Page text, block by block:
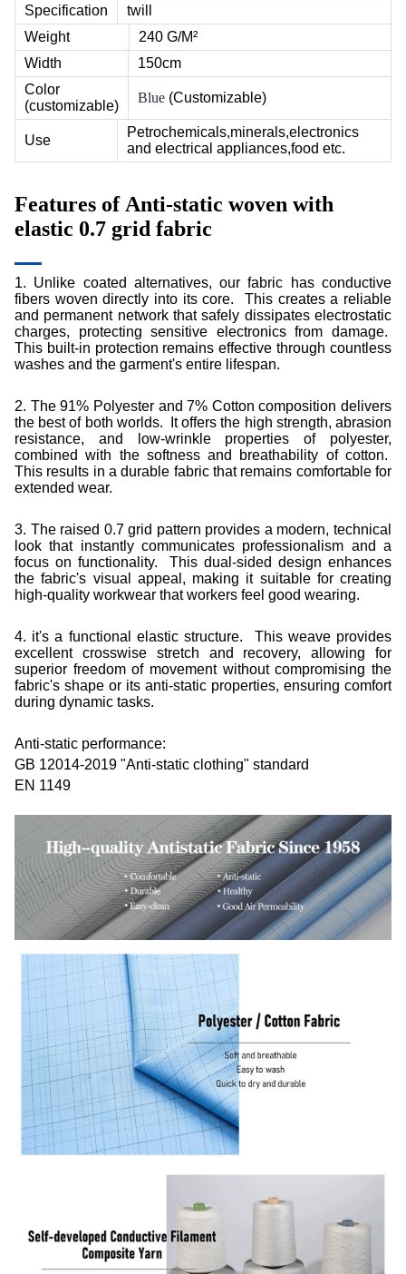
Specification
twill
Weight
240 G/M²
Width
150cm
Color
(customizable)
Blue (Customizable)
Use
Petrochemicals,minerals,electronics
and electrical appliances,food etc.
Features of Anti-static woven with
elastic 0.7 grid fabric
1. Unlike coated alternatives, our fabric has conductive
fibers woven directly into its core. This creates a reliable
and permanent network that safely dissipates electrostatic
charges, protecting sensitive electronics from damage.
This built-in protection remains effective through countless
washes and the garment's entire lifespan.
2. The 91% Polyester and 7% Cotton composition delivers
the best of both worlds. It offers the high strength, abrasion
resistance, and low-wrinkle properties of polyester,
combined with the softness and breathability of cotton.
This results in a durable fabric that remains comfortable for
extended wear.
3. The raised 0.7 grid pattern provides a modern, technical
look that instantly communicates professionalism and a
focus on functionality. This dual-sided design enhances
the fabric's visual appeal, making it suitable for creating
high-quality workwear that workers feel good wearing.
4. it's a functional elastic structure. This weave provides
excellent crosswise stretch and recovery, allowing for
superior freedom of movement without compromising the
fabric's shape or its anti-static properties, ensuring comfort
during dynamic tasks.
Anti-static performance:
GB 12014-2019 "Anti-static clothing" standard
EN 1149